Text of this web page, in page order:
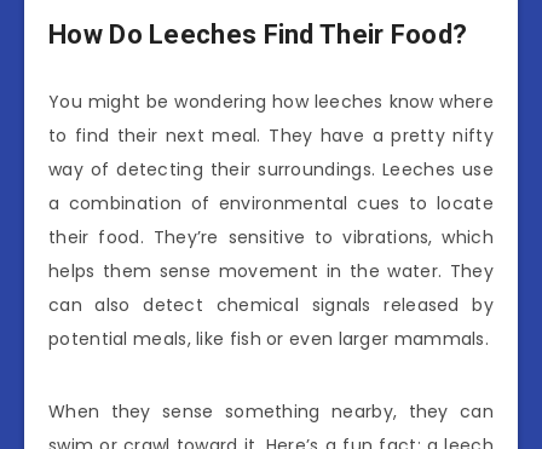
How Do Leeches Find Their Food?
You might be wondering how leeches know where
to find their next meal. They have a pretty nifty
way of detecting their surroundings. Leeches use
a combination of environmental cues to locate
their food. They’re sensitive to vibrations, which
helps them sense movement in the water. They
can also detect chemical signals released by
potential meals, like fish or even larger mammals.
When they sense something nearby, they can